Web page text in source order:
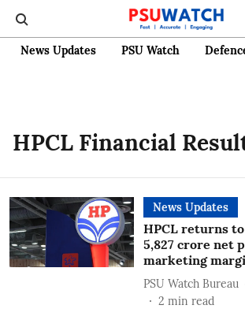
News Updates PSU Watch
HPCL Financial
News Updates
HPCL returns
5,827 crore net
marketing
PSU Watch Bureau
2 min read